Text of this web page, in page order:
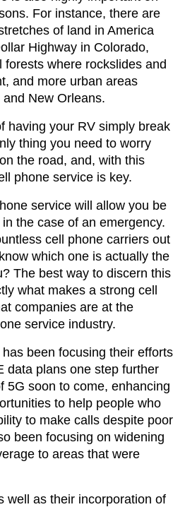
For instance, there are
of land in America
Highway in Colorado,
forests where rockslides and
and more urban areas
New Orleans.
having your RV simply break
thing you need to worry
the road, and, with this
phone service is key.
service will allow you be
the case of an emergency.
cell phone carriers out
which one is actually the
The best way to discern this
what makes a strong cell
companies are at the
service industry.
been focusing their efforts
data plans one step further
5G soon to come, enhancing
to help people who
to make calls despite poor
been focusing on widening
to areas that were
well as their incorporation of